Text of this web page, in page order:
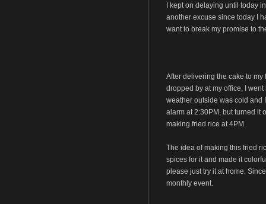
I kept on delaying until today
another excuse since today I
want to break my promise to
After delivering the cake to
dropped by at my office, I
weather outside was cold and
alarm at 2:30PM, but turned it
making fried rice at 4PM.
The idea of making this fried
spices for it and made it
please just try it at home.
monthly event.